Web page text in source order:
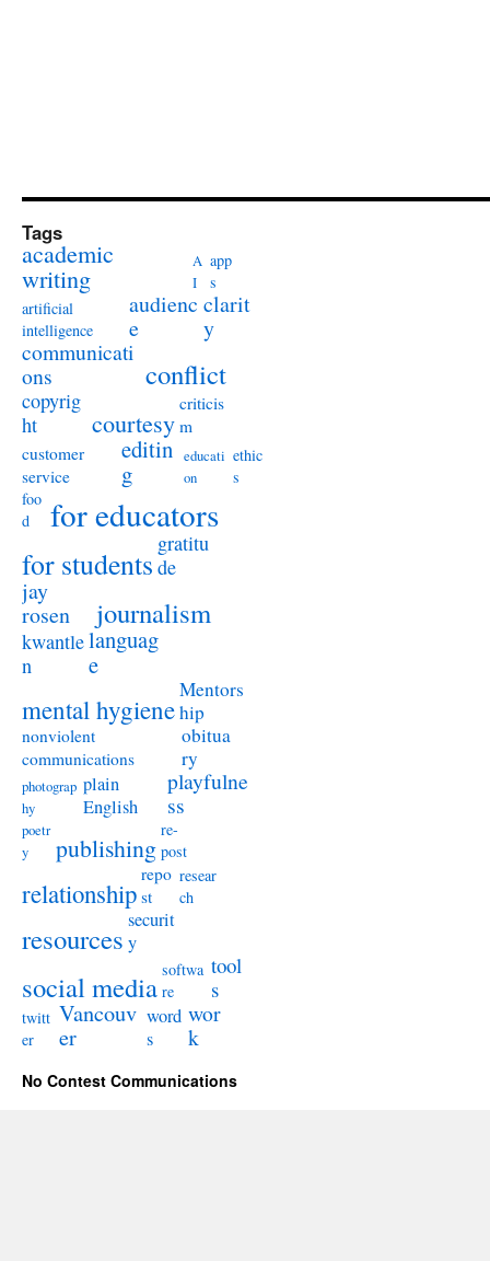
Tags
academic
writing
A
I
app
s
artificial
intelligence
audienc
e
clarit
y
communicati
ons
conflict
copyrig
ht
courtesy
criticis
m
customer
service
editin
g
educati
on
ethic
s
foo
d
for educators
for students
gratitu
de
jay
rosen
journalism
kwantle
n
languag
e
mental hygiene
Mentors
hip
nonviolent
communications
obitua
ry
photograp
hy
plain
English
playfulne
ss
poetr
y
publishing
re-
post
relationship
repo
st
resear
ch
resources
securit
y
social media softwa
re
tool
s
twitt
er
Vancouv
er
word
s
wor
k
No Contest Communications